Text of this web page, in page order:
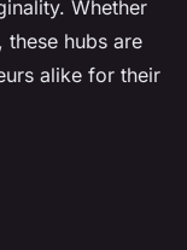
Whether
these hubs are
alike for their